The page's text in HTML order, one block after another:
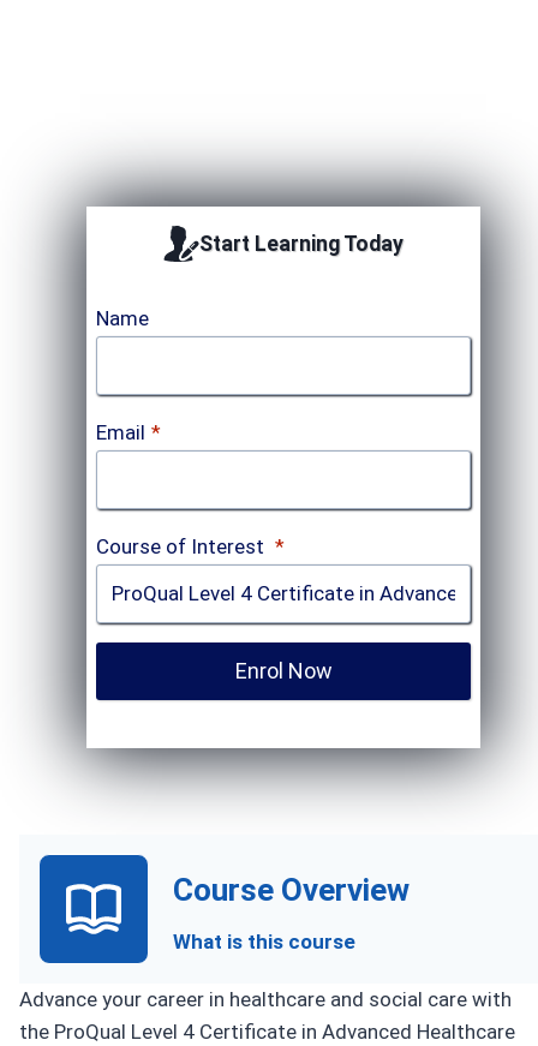
Start Learning Today
Name
Email *
Course of Interest *
Enrol Now
Course Overview
What is this course
Advance your career in healthcare and social care with
the ProQual Level 4 Certificate in Advanced Healthcare